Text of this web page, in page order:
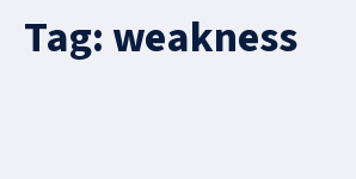
Tag:weakness